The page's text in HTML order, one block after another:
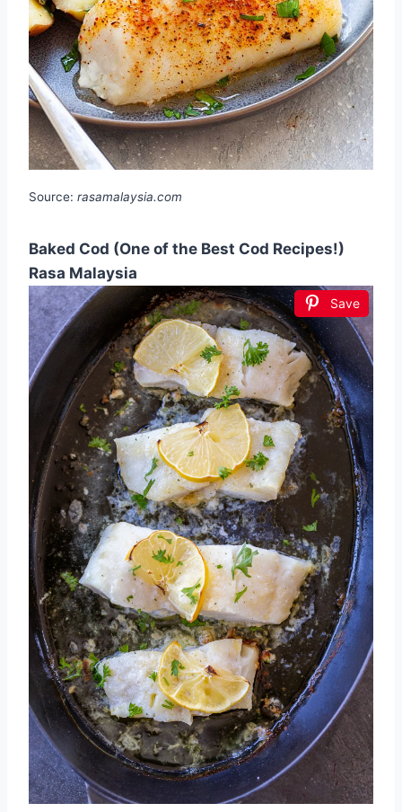
Source: rasamalaysia.com
Baked Cod (One of the Best Cod Recipes!)
Rasa Malaysia
Save